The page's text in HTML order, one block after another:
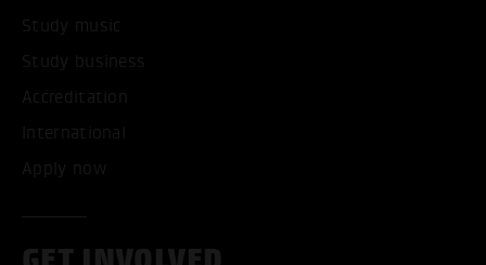
Study music
Study business
Accreditation
International
Apply now